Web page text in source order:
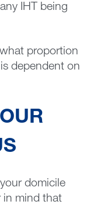
IHT being
proportion
dependent on
domicile
in mind that